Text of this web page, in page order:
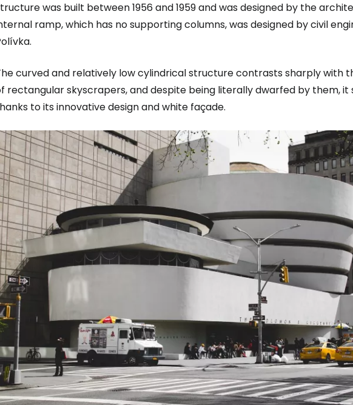
was built between 1956 and 1959 and was designed by the
ramp, which has no supporting columns, was designed by civil
curved and relatively low cylindrical structure contrasts sharply with
rectangular skyscrapers, and despite being literally dwarfed by them,
to its innovative design and white façade.
Sign in to Cestee
... the worldwide travel community
Continue with
Continue with
Continue with email